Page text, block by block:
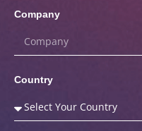
Company
Country